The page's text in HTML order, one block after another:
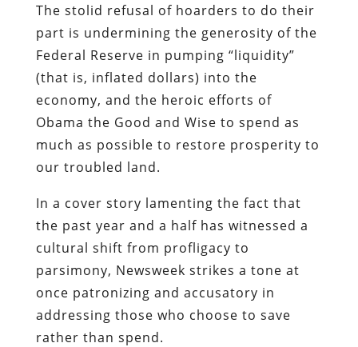
much as possible to restore prosperity to
our troubled land.
Ina cover storylamenting the fact that
the past year and a half has witnessed a
cultural shift from profligacy to
parsimony,Newsweekstrikes a tone at
once patronizing and accusatory in
rather than spend.
“The rush to hoard cash and pinch
pennies is understandable, given that
some $13 trillion in net worth evaporated
between mid-2007 and the end of 2008,”
the story begins, and if it had been